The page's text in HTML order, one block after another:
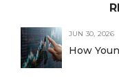
JUN 30, 2026
How